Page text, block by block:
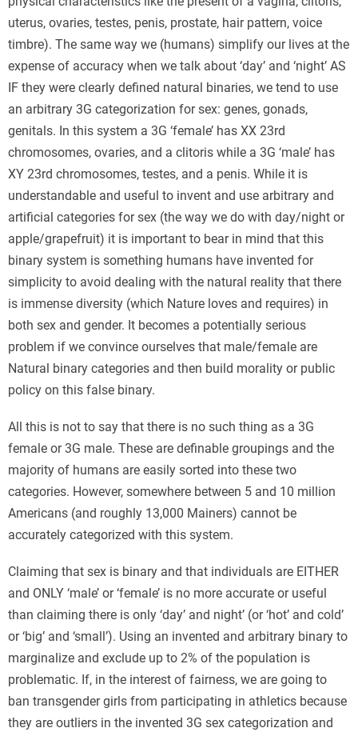
uterus, ovaries, testes, penis, prostate, hair pattern, voice
timbre). The same way we (humans) simplify our lives at the
expense of accuracy when we talk about ‘day’ and ‘night’ AS
IF they were clearly defined natural binaries, we tend to use
an arbitrary 3G categorization for sex: genes, gonads,
genitals. In this system a 3G ‘female’ has XX 23rd
chromosomes, ovaries, and a clitoris while a 3G ‘male’ has
XY 23rd chromosomes, testes, and a penis. While it is
understandable and useful to invent and use arbitrary and
artificial categories for sex (the way we do with day/night or
apple/grapefruit) it is important to bear in mind that this
binary system is something humans have invented for
simplicity to avoid dealing with the natural reality that there
is immense diversity (which Nature loves and requires) in
both sex and gender. It becomes a potentially serious
problem if we convince ourselves that male/female are
Natural binary categories and then build morality or public
policy on this false binary.
All this is not to say that there is no such thing as a 3G
female or 3G male. These are definable groupings and the
majority of humans are easily sorted into these two
categories. However, somewhere between 5 and 10 million
Americans (and roughly 13,000 Mainers) cannot be
accurately categorized with this system.
Claiming that sex is binary and that individuals are EITHER
and ONLY ‘male’ or ‘female’ is no more accurate or useful
than claiming there is only ‘day’ and night’ (or ‘hot’ and cold’
or ‘big’ and ‘small’). Using an invented and arbitrary binary to
marginalize and exclude up to 2% of the population is
problematic. If, in the interest of fairness, we are going to
ban transgender girls from participating in athletics because
they are outliers in the invented 3G sex categorization and